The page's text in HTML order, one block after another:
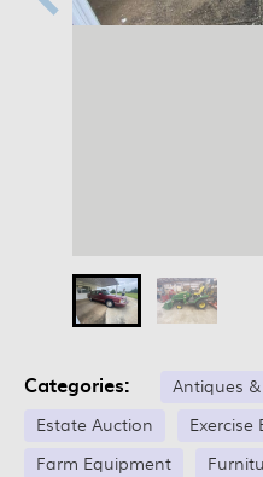
Categories: Antiques
Estate Auction
Farm Equipment